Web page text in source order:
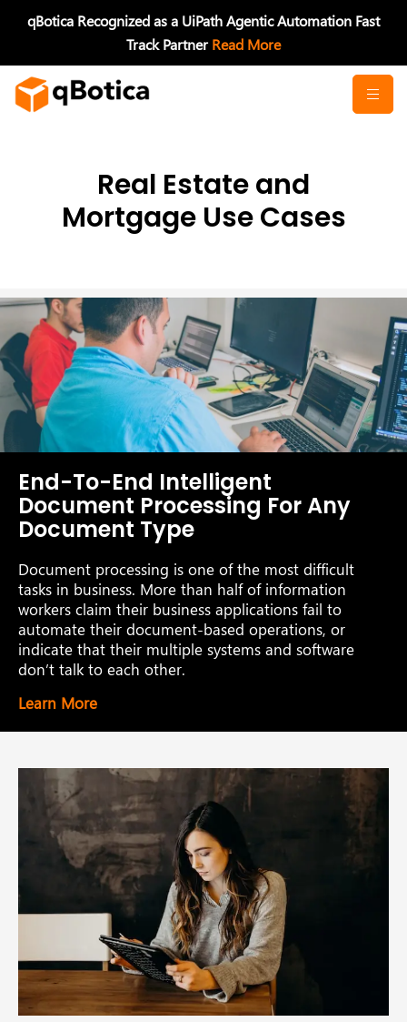
qBotica Recognized as a UiPath Agentic Automation Fast
Track PartnerRead More
Real Estate and
Mortgage Use Cases
End-To-End Intelligent
Document Processing For Any
Document Type
Document processing is one of the most difficult
tasks in business. More than half of information
workers claim their business applications fail to
automate their document-based operations, or
indicate that their multiple systems and software
don’t talk to each other.
Learn More